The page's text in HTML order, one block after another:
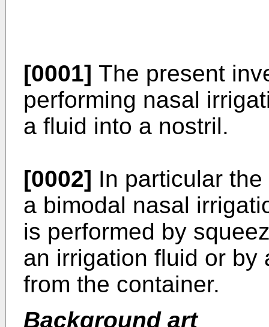
[0001] The present
performing nasal
a fluid into a nostril.
[0002] In particular
a bimodal nasal
is performed by
an irrigation fluid or by
from the container.
Background art